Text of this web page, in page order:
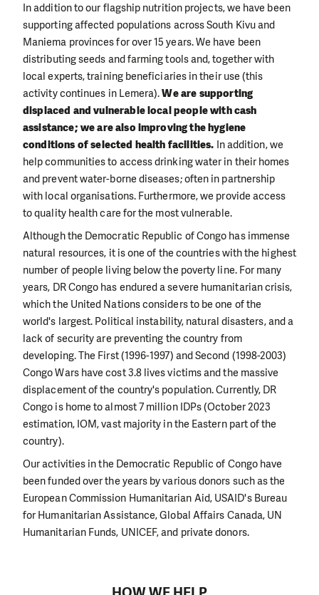
In addition to our flagship nutrition projects, we have been
supporting affected populations across South Kivu and
Maniema provinces for over 15 years. We have been
distributing seeds and farming tools and, together with
local experts, training beneficiaries in their use (this
activity continues in Lemera).We are supporting
displaced and vulnerable local people with cash
assistance; we are also improving the hygiene
conditions of selected health facilities. In addition, we
help communities to access drinking water in their homes
and prevent water-borne diseases; often in partnership
with local organisations. Furthermore, we provide access
to quality health care for the most vulnerable.
Although the Democratic Republic of Congo has immense
natural resources, it is one of the countries with the highest
number of people living below the poverty line. For many
years, DR Congo has endured a severe humanitarian crisis,
which the United Nations considers to be one of the
world's largest. Political instability, natural disasters, and a
lack of security are preventing the country from
developing. The First (1996-1997) and Second (1998-2003)
Congo Wars have cost 3.8 lives victims and the massive
displacement of the country's population. Currently, DR
Congo is home to almost 7 million IDPs (October 2023
estimation, IOM, vast majority in the Eastern part of the
country).
Our activities in the Democratic Republic of Congo have
been funded over the years by various donors such as the
European Commission Humanitarian Aid, USAID's Bureau
for Humanitarian Assistance, Global Affairs Canada, UN
Humanitarian Funds, UNICEF, and private donors.